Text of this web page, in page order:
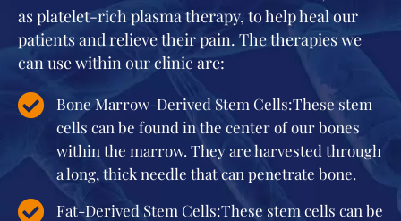
as platelet-rich plasma therapy, to help heal our
patients and relieve their pain. The therapies we
can use within our clinic are:
Bone Marrow-Derived Stem Cells:These stem
cells can be found in the center of our bones
within the marrow. They are harvested through
a long, thick needle that can penetrate bone.
Fat-Derived Stem Cells:These stem cells can be